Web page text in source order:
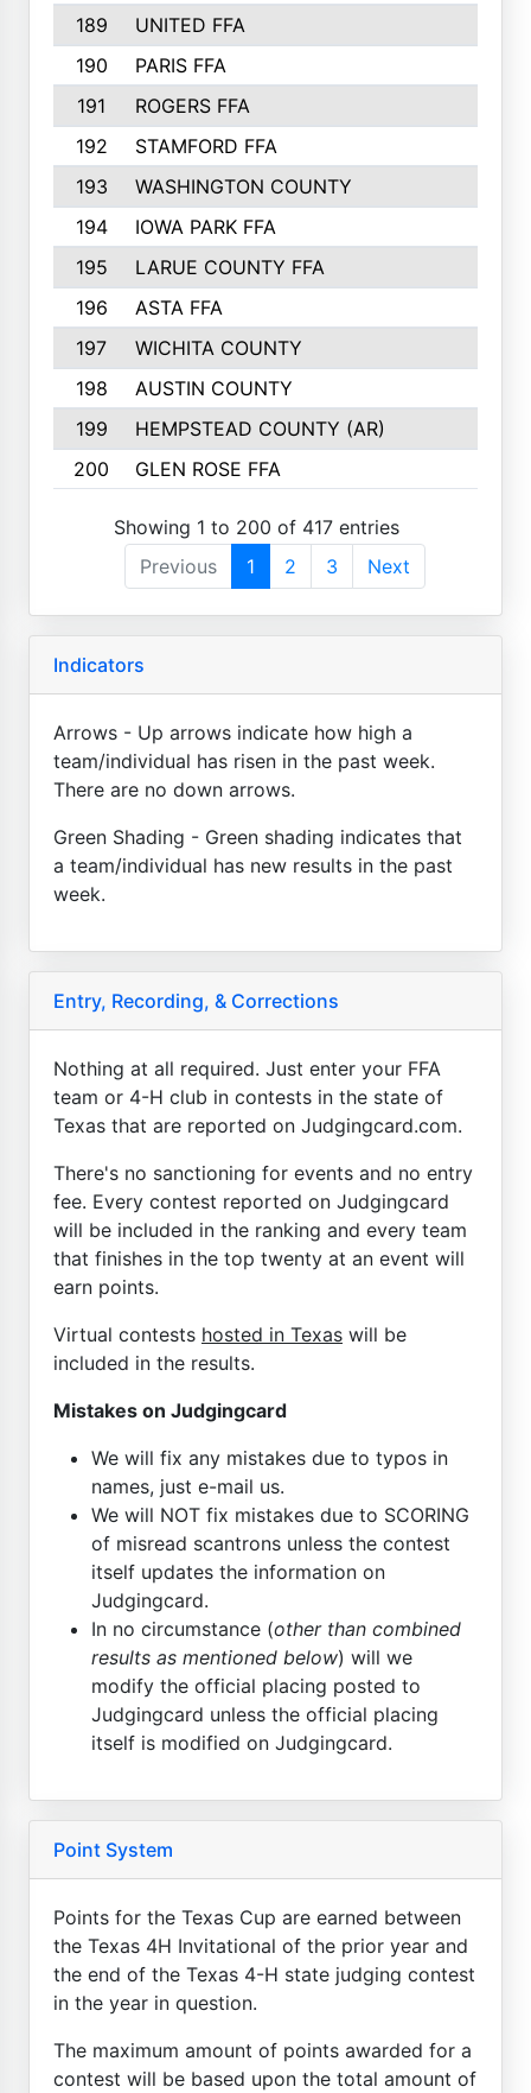
189 UNITED FFA
190
PARIS FFA
191
ROGERS FFA
192
STAMFORD FFA
193
WASHINGTON COUNTY
194
IOWA PARK FFA
195
LARUE COUNTY FFA
196
ASTA FFA
197
WICHITA COUNTY
198
AUSTIN COUNTY
199
HEMPSTEAD COUNTY (AR)
200
GLEN ROSE FFA
Showing 1 to 200 of 417 entries
Previous
1 2 3 Next
Indicators
Arrows - Up arrows indicate how high a
team/individual has risen in the past week.
There are no down arrows.
Green Shading - Green shading indicates that
a team/individual has new results in the past
week.
Entry, Recording, & Corrections
Nothing at all required. Just enter your FFA
team or 4-H club in contests in the state of
Texas that are reported on Judgingcard.com.
There's no sanctioning for events and no entry
fee. Every contest reported on Judgingcard
will be included in the ranking and every team
that finishes in the top twenty at an event will
earn points.
Virtual contests hosted in Texas will be
included in the results.
Mistakes on Judgingcard
We will fix any mistakes due to typos in
names, just e-mail us.
We will NOT fix mistakes due to SCORING
of misread scantrons unless the contest
itself updates the information on
Judgingcard.
In no circumstance (other than combined
results as mentioned below) will we
modify the official placing posted to
Judgingcard unless the official placing
itself is modified on Judgingcard.
Point System
Points for the Texas Cup are earned between
the Texas 4H Invitational of the prior year and
the end of the Texas 4-H state judging contest
in the year in question.
The maximum amount of points awarded for a
contest will be based upon the total amount of